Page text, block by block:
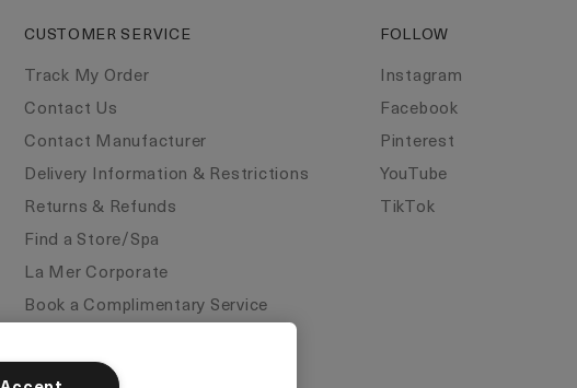
CUSTOMER SERVICE
Track My Order
Contact Us
Contact Manufacturer
Delivery Information & Restrictions
Returns & Refunds
Find a Store/Spa
La Mer Corporate
Book a Complimentary Service
Corporate Statements
FOLLOW
Instagram
Facebook
Pinterest
YouTube
TikTok